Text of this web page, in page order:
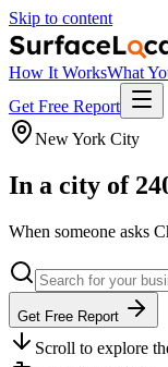
Skip to content
How It WorksWhat
Get Free Report
New York City
In a city of
When someone asks
Get Free Report
Scroll to explore